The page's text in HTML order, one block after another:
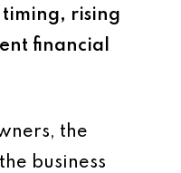
rising
financial
the
business